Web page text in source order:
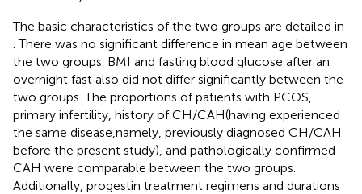
The basic characteristics of the two groups are detailed in
. There was no significant difference in mean age between
the two groups. BMI and fasting blood glucose after an
overnight fast also did not differ significantly between the
two groups. The proportions of patients with PCOS,
primary infertility, history of CH/CAH(having experienced
the same disease,namely, previously diagnosed CH/CAH
before the present study), and pathologically confirmed
CAH were comparable between the two groups.
Additionally, progestin treatment regimens and durations